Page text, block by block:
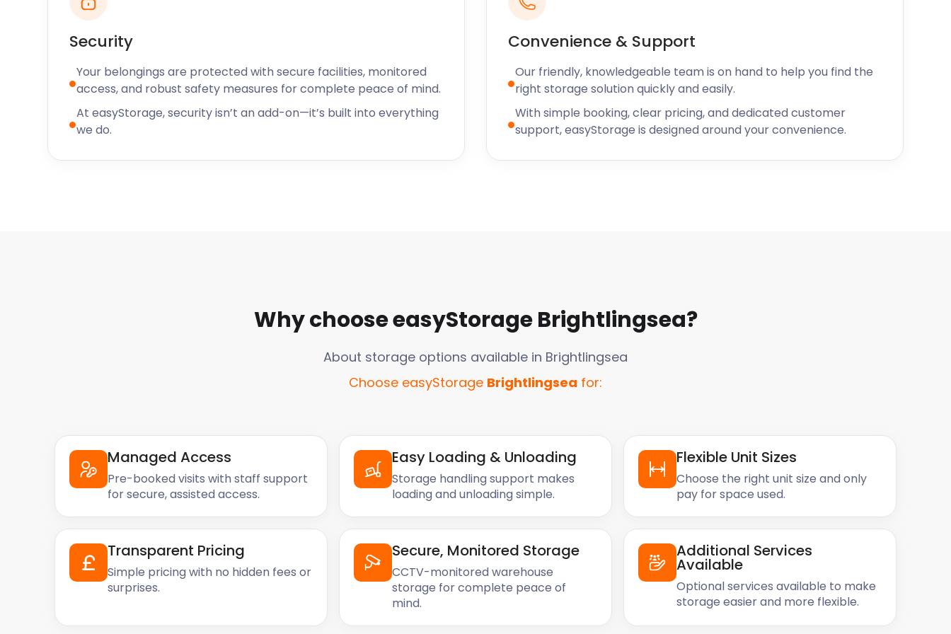
“Brilliant service for moving and storage”
"I highly recommend easyStorage! They informed me of the estimated arrival
time on the day of the move, and the team was quick, efficient, and careful in
handling my goods. Excellent service, top marks! " - Mrs. G
Security
Your belongings are protected with secure facilities, monitored
access, and robust safety measures for complete peace of mind.
At easyStorage, security isn’t an add-on—it’s built into everything
we do.
Convenience & Support
Our friendly, knowledgeable team is on hand to help you find the
right storage solution quickly and easily.
With simple booking, clear pricing, and dedicated customer
support, easyStorage is designed around your convenience.
Why choose easyStorageBrightlingsea?
About storage options available in Brightlingsea
Choose easyStorage Brightlingsea for:
Managed Access
Pre-booked visits with staff support
for secure, assisted access.
Easy Loading & Unloading
Storage handling support makes
loading and unloading simple.
Flexible Unit Sizes
Choose the right unit size and only
pay for space used.
Transparent Pricing
Simple pricing with no hidden fees or
surprises.
Secure, Monitored Storage
CCTV-monitored warehouse
storage for complete peace of
mind.
Additional Services
Available
Optional services available to make
storage easier and more flexible.